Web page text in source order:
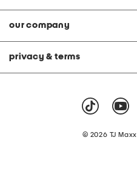
our company
privacy & terms
© 2026 TJ Maxx